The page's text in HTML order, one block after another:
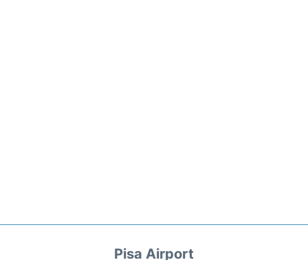
Pisa Airport